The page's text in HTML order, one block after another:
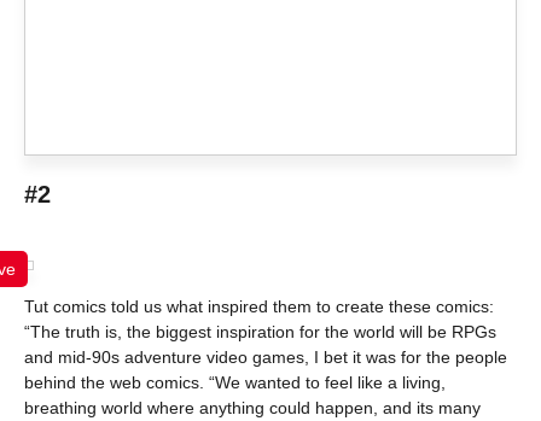
#2
Tut comics told us what inspired them to create these comics:
“The truth is, the biggest inspiration for the world will be RPGs
and mid-90s adventure video games, I bet it was for the people
behind the web comics. “We wanted to feel like a living,
breathing world where anything could happen, and its many